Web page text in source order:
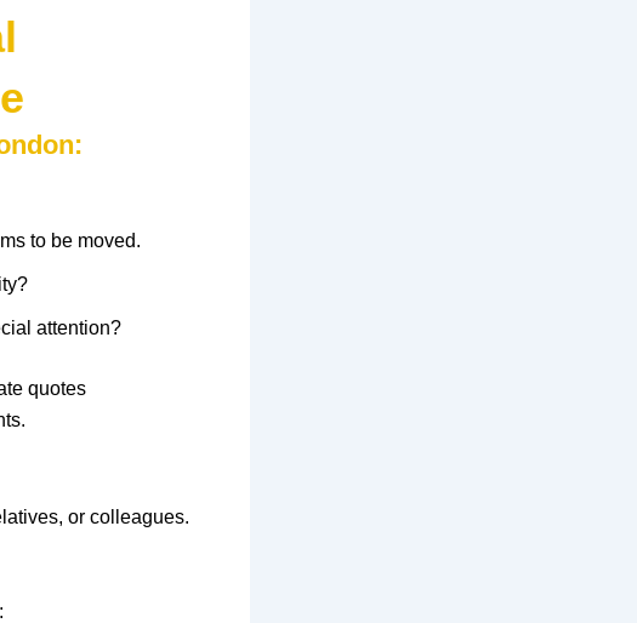
to be moved.
attention?
quotes
, or colleagues.
: